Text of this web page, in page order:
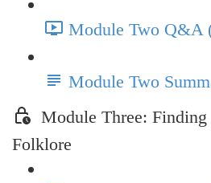
Module Two Q&A
Module Two
Module Three:
Folklore